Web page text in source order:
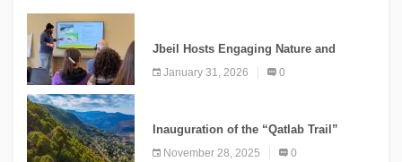
Jbeil Hosts Engaging Nature and
Conservation Conference
January 31, 2026 0
Inauguration of the “Qatlab Trail”
November 28, 2025 0